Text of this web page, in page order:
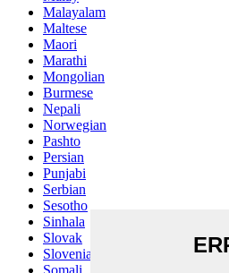
Malayalam
Maltese
Maori
Marathi
Mongolian
Burmese
Nepali
Norwegian
Pashto
Persian
Punjabi
Serbian
Sesotho
Sinhala
Slovak
Slovenian